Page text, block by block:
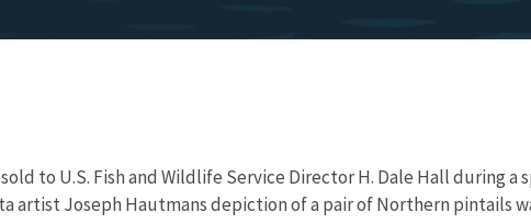
to U.S. Fish and Wildlife Service Director H. Dale Hall during a
artist Joseph Hautmans depiction of a pair of Northern pintails